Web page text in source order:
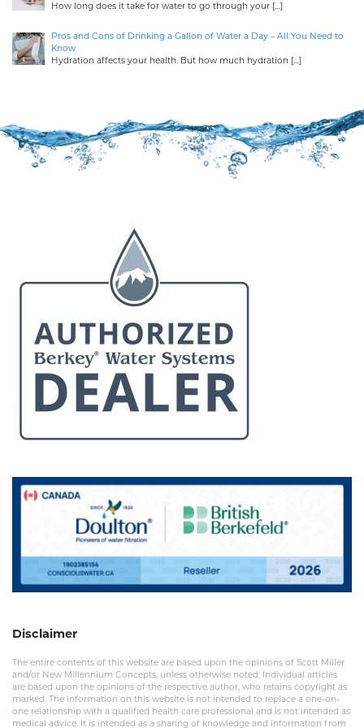
How long does it take for water to go through your […]
Pros and Cons of Drinking a Gallon of Water a Day – All You Need to
Know
Hydration affects your health. But how much hydration […]
Disclaimer
The entire contents of this website are based upon the opinions of Scott Miller
and/or New Millennium Concepts, unless otherwise noted. Individual articles
are based upon the opinions of the respective author, who retains copyright as
marked. The information on this website is not intended to replace a one-on-
one relationship with a qualified health care professional and is not intended as
medical advice. It is intended as a sharing of knowledge and information from